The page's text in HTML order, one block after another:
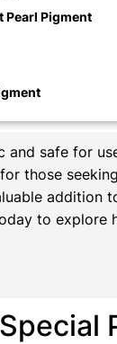
Pearl Pigment
and safe for
those
addition
to explore
Special